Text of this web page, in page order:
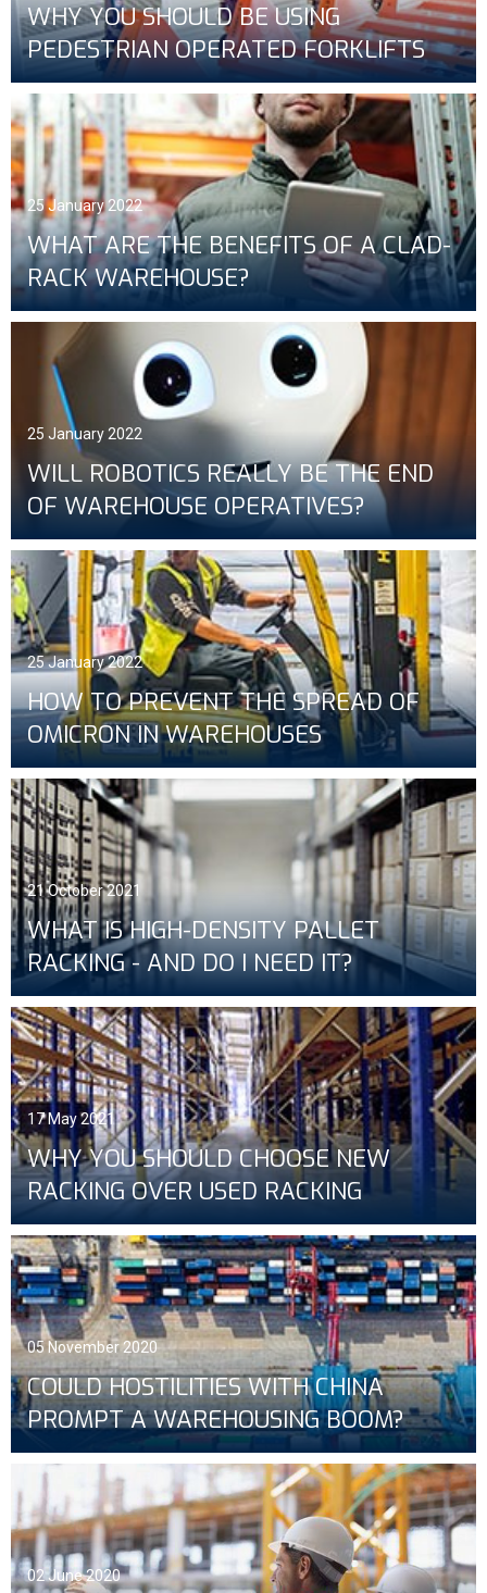
WHY YOU SHOULD BE USING
PEDESTRIAN OPERATED FORKLIFTS
25 January 2022
WHAT ARE THE BENEFITS OF A CLAD-
RACK WAREHOUSE?
25 January 2022
WILL ROBOTICS REALLY BE THE END
OF WAREHOUSE OPERATIVES?
25 January 2022
HOW TO PREVENT THE SPREAD OF
OMICRON IN WAREHOUSES
21 October 2021
WHAT IS HIGH-DENSITY PALLET
RACKING - AND DO I NEED IT?
17 May 2021
WHY YOU SHOULD CHOOSE NEW
RACKING OVER USED RACKING
05 November 2020
COULD HOSTILITIES WITH CHINA
PROMPT A WAREHOUSING BOOM?
02 June 2020